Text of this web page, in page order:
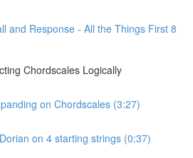
and Response - All the Things First 8
Chordscales Logically
on Chordscales (3:27)
on 4 starting strings (0:37)